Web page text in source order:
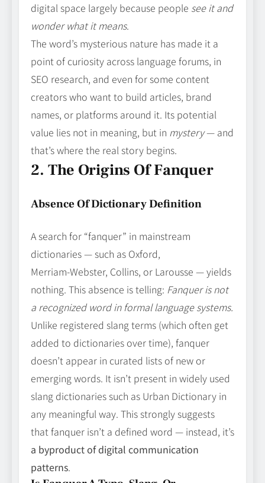
digital space largely because people see it and
wonder what it means.
The word’s mysterious nature has made it a
point of curiosity across language forums, in
SEO research, and even for some content
creators who want to build articles, brand
names, or platforms around it. Its potential
value lies not in meaning, but in mystery— and
that’s where the real story begins.
2. The Origins Of Fanquer
Absence Of Dictionary Definition
A search for “fanquer” in mainstream
dictionaries — such as Oxford,
Merriam‑Webster, Collins, or Larousse — yields
nothing. This absence is telling: Fanquer is not
a recognized word in formal language systems.
Unlike registered slang terms (which often get
added to dictionaries over time), fanquer
doesn’t appear in curated lists of new or
emerging words. It isn’t present in widely used
slang dictionaries such as Urban Dictionary in
any meaningful way. This strongly suggests
that fanquer isn’t a defined word — instead, it’s
a byproduct of digital communication
patterns.